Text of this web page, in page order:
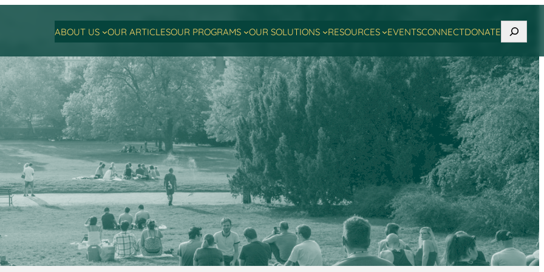
ABOUT US OUR ARTICLESOUR PROGRAMS OUR SOLUTIONS RESOURCES EVENTSCONNECTDONATE Search